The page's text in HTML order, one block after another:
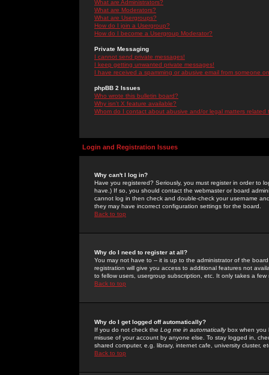
What are Administrators?
What are Moderators?
What are Usergroups?
How do I join a Usergroup?
How do I become a Usergroup Moderator?
Private Messaging
I cannot send private messages!
I keep getting unwanted private messages!
I have received a spamming or abusive email from someone
phpBB 2 Issues
Who wrote this bulletin board?
Why isn't X feature available?
Whom do I contact about abusive and/or legal matters related
Login and Registration Issues
Why can't I log in?
Have you registered? Seriously, you must register in order to
have.) If so, you should contact the webmaster or board
cannot log in then check and double-check your username
they may have incorrect configuration settings for the board.
Back to top
Why do I need to register at all?
You may not have to -- it is up to the administrator of the
registration will give you access to additional features not
to fellow users, usergroup subscription, etc. It only takes a
Back to top
Why do I get logged off automatically?
If you do not check the Log me in automaticallybox when you
misuse of your account by anyone else. To stay logged in,
shared computer, e.g. library, internet cafe, university cluster,
Back to top